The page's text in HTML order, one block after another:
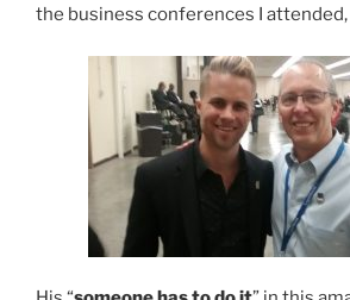
the business conferences I attended,